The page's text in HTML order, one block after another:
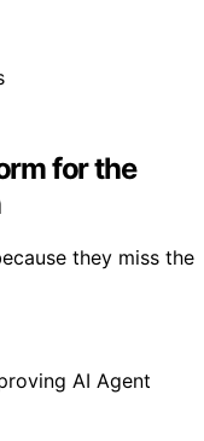
for the
they miss the